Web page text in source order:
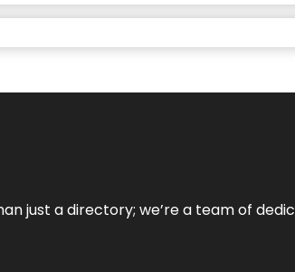
just a directory; we’re a team of